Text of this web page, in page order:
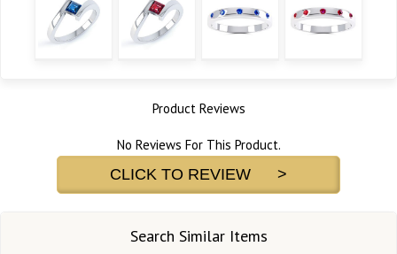
Product Reviews
No Reviews For This Product.
CLICK TO REVIEW >
Search Similar Items